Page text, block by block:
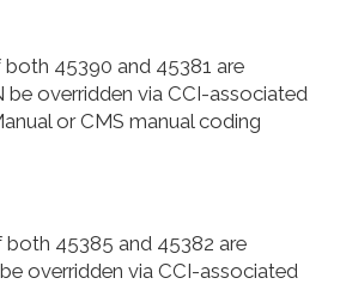
45390 and 45381 are
overridden via CCI-associated
or CMS manual coding
both 45385 and 45382 are
overridden via CCI-associated